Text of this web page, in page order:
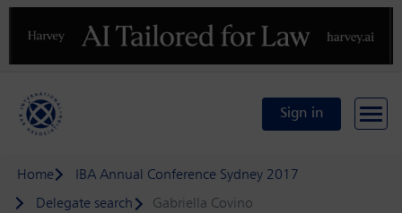
Previous
Sign in
Home
IBA Annual Conference Sydney 2017
Delegate search
Gabriella Covino